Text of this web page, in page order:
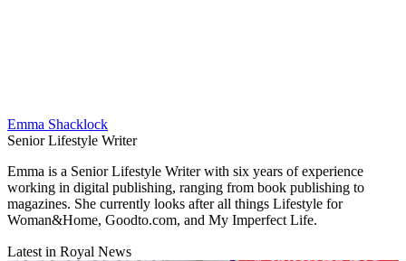
Emma Shacklock
Senior Lifestyle Writer
Emma is a Senior Lifestyle Writer with six years of experience
working in digital publishing, ranging from book publishing to
magazines. She currently looks after all things Lifestyle for
Woman&Home, Goodto.com, and My Imperfect Life.
Latest in Royal News